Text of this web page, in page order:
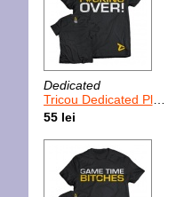
Dedicated
Tricou Dedicated Playtime Is Over
55 lei